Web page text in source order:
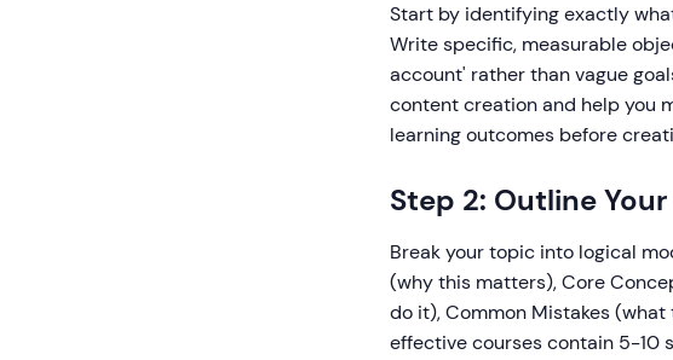
Start by identifying exactly
Write specific, measurable
account' rather than vague
content creation and help you
learning outcomes before
Step 2: Outline
Break your topic into logical
(why this matters), Core
do it), Common Mistakes
effective courses contain 5-10